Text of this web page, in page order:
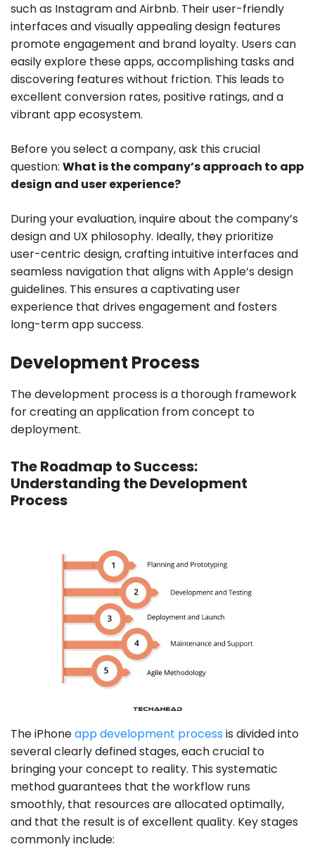
such as Instagram and Airbnb. Their user-friendly
interfaces and visually appealing design features
promote engagement and brand loyalty. Users can
easily explore these apps, accomplishing tasks and
discovering features without friction. This leads to
excellent conversion rates, positive ratings, and a
vibrant app ecosystem.
Before you select a company, ask this crucial
question: What is the company’s approach to app
design and user experience?
During your evaluation, inquire about the company’s
design and UX philosophy. Ideally, they prioritize
user-centric design, crafting intuitive interfaces and
seamless navigation that aligns with Apple’s design
guidelines. This ensures a captivating user
experience that drives engagement and fosters
long-term app success.
Development Process
The development process is a thorough framework
for creating an application from concept to
deployment.
The Roadmap to Success:
Understanding the Development
Process
The iPhoneapp development process is divided into
several clearly defined stages, each crucial to
bringing your concept to reality. This systematic
method guarantees that the workflow runs
smoothly, that resources are allocated optimally,
and that the result is of excellent quality. Key stages
commonly include: